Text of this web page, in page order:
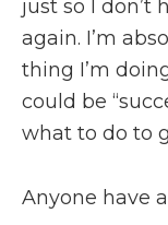
just so I don’t
again. I’m
thing I’m
could be
what to do to
Anyone have